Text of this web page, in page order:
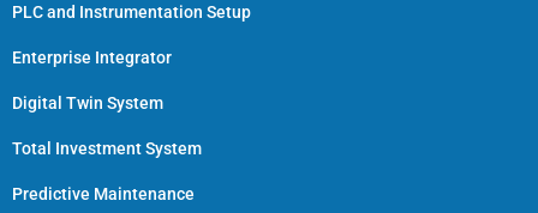
PLC and Instrumentation Setup
Enterprise Integrator
Digital Twin System
Total Investment System
Predictive Maintenance